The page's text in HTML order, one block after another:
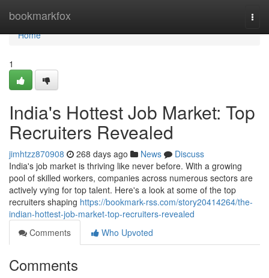
bookmarkfox
Home
Home
1
India's Hottest Job Market: Top
Recruiters Revealed
jimhtzz870908 268 days ago News
Discuss
India's job market is thriving like never before. With a growing
pool of skilled workers, companies across numerous sectors are
actively vying for top talent. Here's a look at some of the top
recruiters shaping https://bookmark-rss.com/story20414264/the-
indian-hottest-job-market-top-recruiters-revealed
Comments
Who Upvoted
Comments